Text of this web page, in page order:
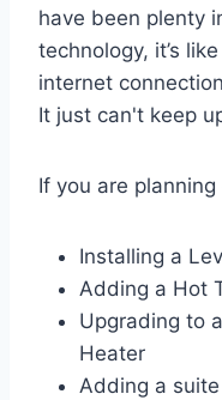
have been plenty
technology, it’s
internet
It just can't keep
If you are planning
Installing a
Adding a Hot
Upgrading to
Heater
Adding a